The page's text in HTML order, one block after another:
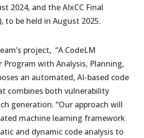
2024, and the AIxCC Final
to be held in August 2025.
project, “A CodeLM
with Analysis, Planning,
an automated, AI-based code
combines both vulnerability
generation. “Our approach will
machine learning framework
and dynamic code analysis to